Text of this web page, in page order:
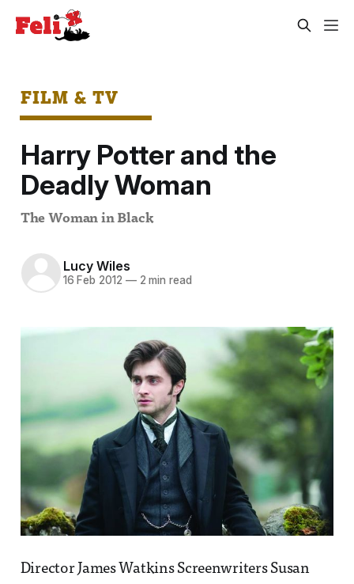
FILM & TV
Harry Potter and the
Deadly Woman
The Woman in Black
Lucy Wiles
16 Feb 2012 —2 min read
Director James Watkins Screenwriters Susan